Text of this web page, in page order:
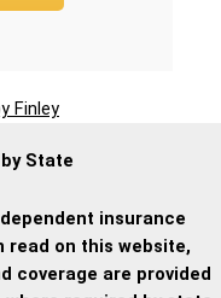
Finley
State
insurance
read on this website,
coverage are provided